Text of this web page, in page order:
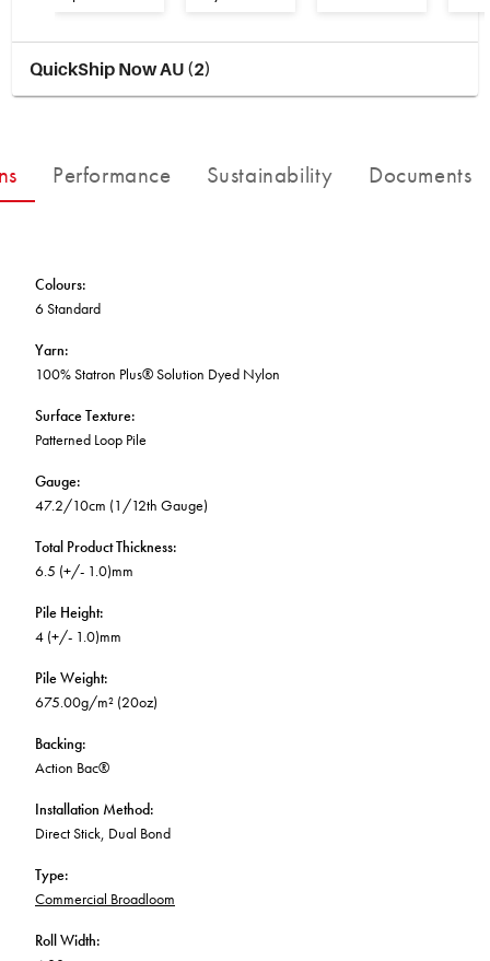
CUSTOM BY GH COMMERCIAL
Multi-Residential
Public Space
BETTER FOR THE PLANET
Locally Made
Broadloom Carpet Backings
Carpet Tile Backings
QuickShip Now AU (2)
Performance Sustainability Documents
Colours:
6 Standard
Yarn:
100% Statron Plus® Solution Dyed Nylon
Surface Texture:
Patterned Loop Pile
Gauge:
47.2/10cm (1/12th Gauge)
Total Product Thickness:
6.5 (+/- 1.0)mm
Pile Height:
4 (+/- 1.0)mm
Pile Weight:
675.00g/m² (20oz)
Backing:
Action Bac®
Installation Method:
Direct Stick, Dual Bond
Type:
Commercial Broadloom
Roll Width: